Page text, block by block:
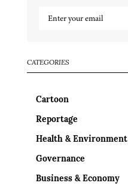
CATEGORIES
Cartoon
Reportage
Health & Environment
Governance
Business & Economy